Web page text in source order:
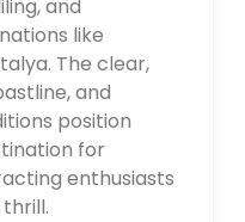
and
like
The clear,
and
position
for
enthusiasts